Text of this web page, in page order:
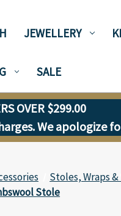
JEWELLERY
SALE
OVER $299.00
We apologize
Stoles, Wraps &
Stole